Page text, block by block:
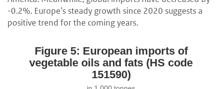
-0.2%. Europe’s steady growth since 2020 suggests a
positive trend for the coming years.
Figure 5: European imports of
vegetable oils and fats (HS code
151590)